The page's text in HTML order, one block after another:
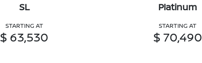
SL
STARTING AT
$ 63,530
Platinum
STARTING AT
$ 70,490